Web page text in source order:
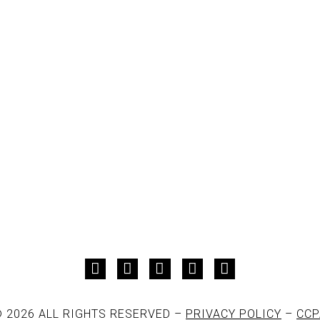
2026 ALL RIGHTS RESERVED – PRIVACY POLICY –